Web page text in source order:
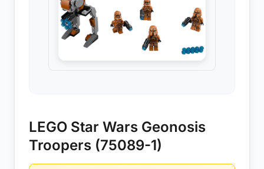
LEGO Star Wars Geonosis
Troopers (75089-1)